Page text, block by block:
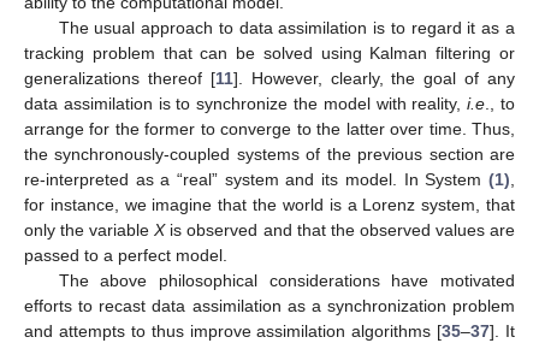
The usual approach to data assimilation is to regard it as a
tracking problem that can be solved using Kalman filtering or
generalizations thereof [11]. However, clearly, the goal of any
data assimilation is to synchronize the model with reality,i.e ., to
arrange for the former to converge to the latter over time. Thus,
the synchronously-coupled systems of the previous section are
re-interpreted as a “real” system and its model. In System (1)
for instance, we imagine that the world is a Lorenz system, that
only the variableXis observed and that the observed values are
passed to a perfect model.
The above philosophical considerations have motivated
efforts to recast data assimilation as a synchronization problem
and attempts to thus improve assimilation algorithms [35–37]. It